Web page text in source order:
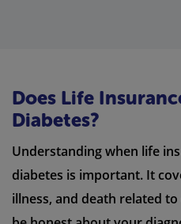
Does Life
Diabetes?
Understanding when life
diabetes is important. It
illness, and death related